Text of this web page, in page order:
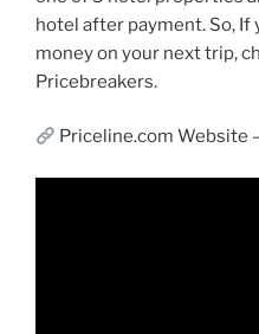
hotel after payment. So, If
money on your next trip,
Pricebreakers.
Priceline.com Website